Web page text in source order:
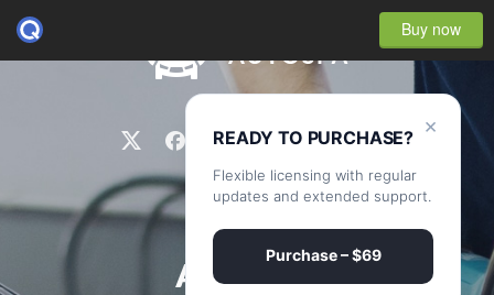
Buy now
ALBUMS
×
READY TO PURCHASE?
Flexible licensing with regular
updates and extended support.
Purchase – $69